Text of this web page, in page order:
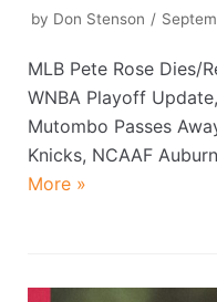
by Don Stenson
MLB Pete Rose Dies/
WNBA Playoff
Mutombo Passes
Knicks, NCAAF
More »